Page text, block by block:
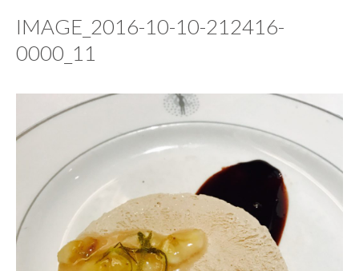
IMAGE_2016-10-10-212416-
0000_11